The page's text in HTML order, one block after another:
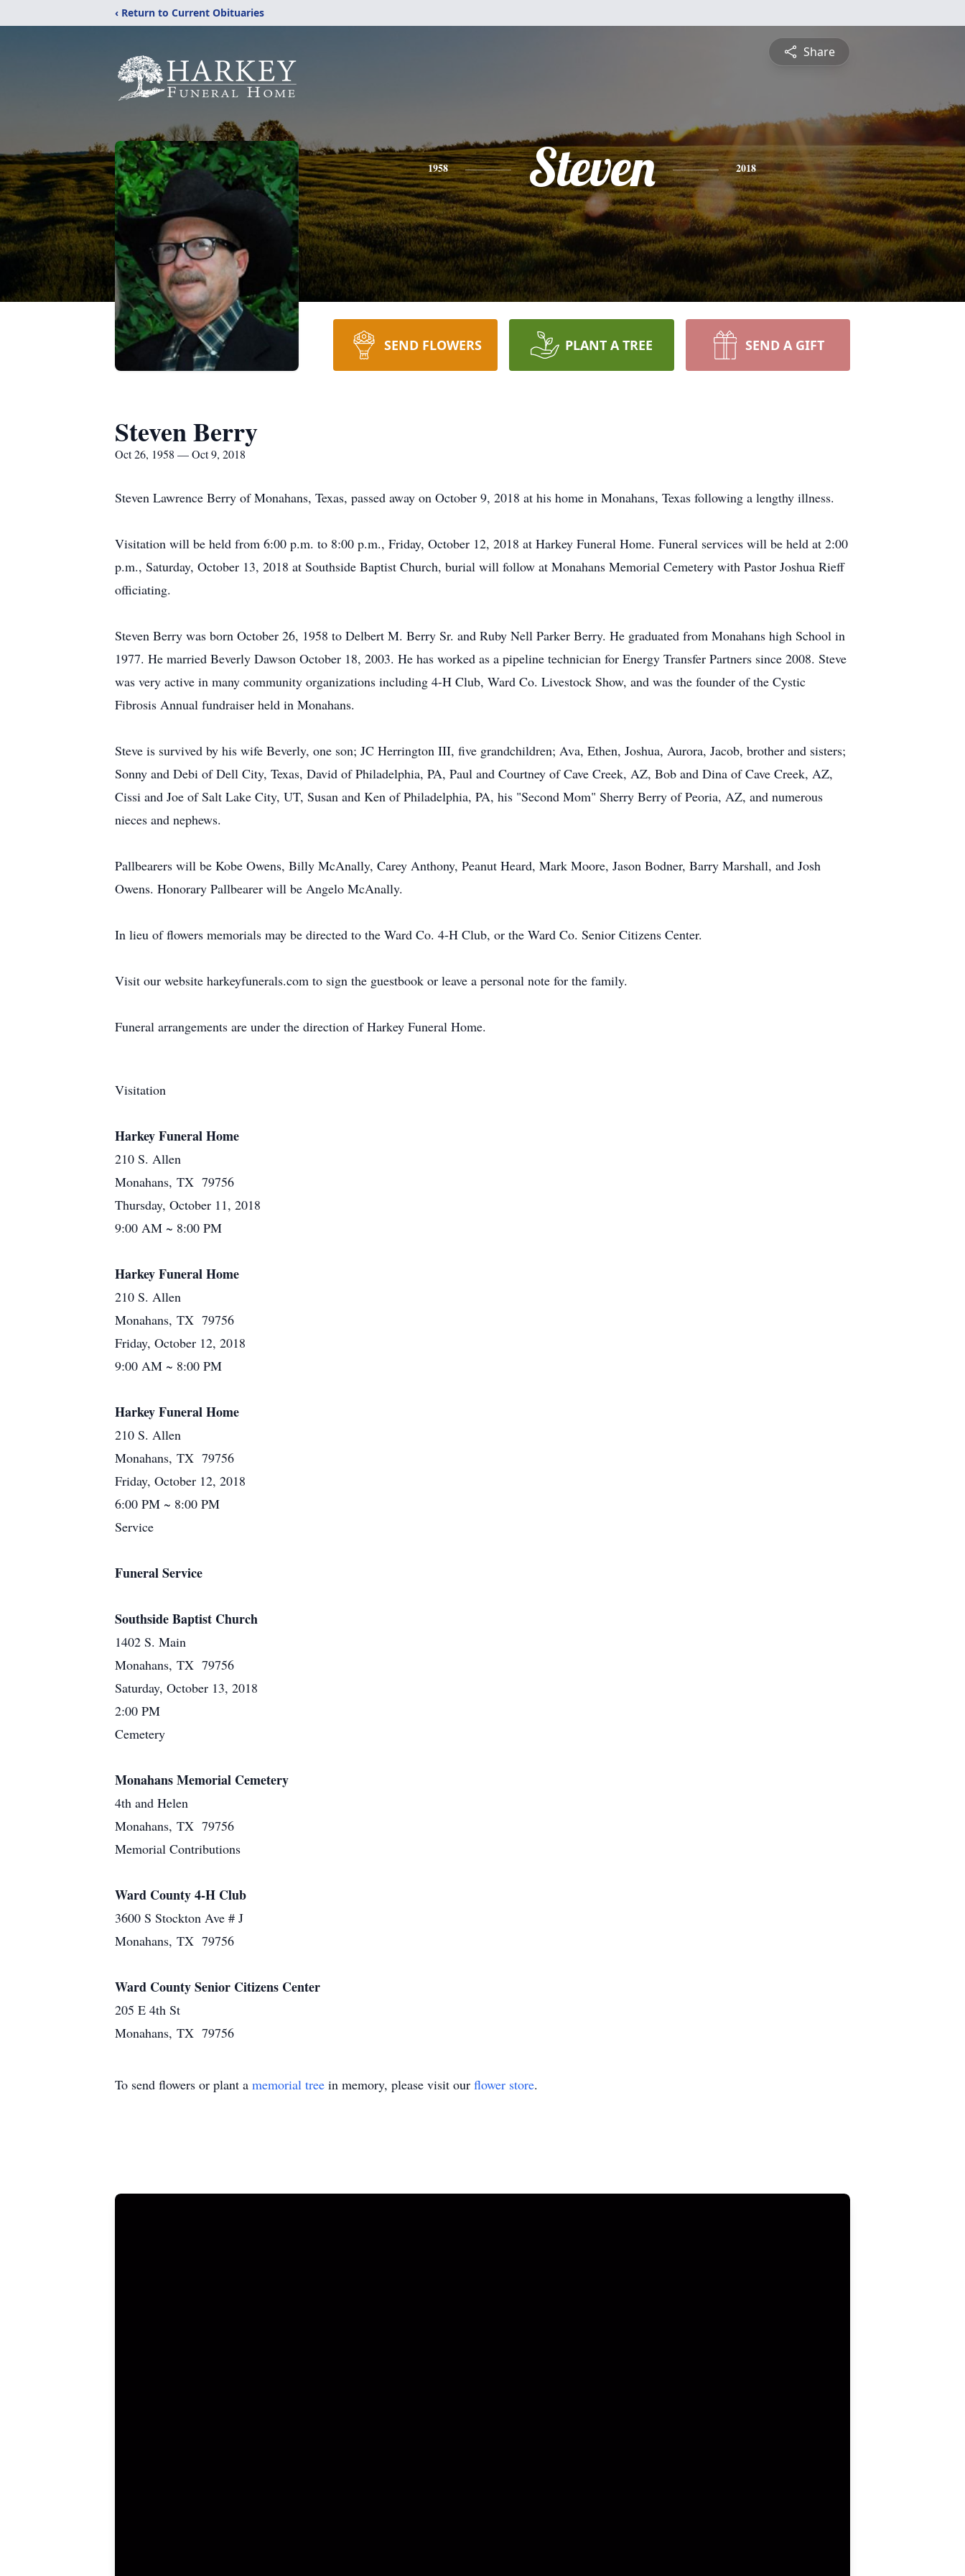
‹ Return to Current Obituaries
Share
1958 Steven 2018
SEND FLOWERS PLANT A TREE SEND A GIFT
Steven Berry
Oct 26, 1958 — Oct 9, 2018
Steven Lawrence Berry of Monahans, Texas, passed away on October 9, 2018 at his home in Monahans, Texas following a lengthy illness.
Visitation will be held from 6:00 p.m. to 8:00 p.m., Friday, October 12, 2018 at Harkey Funeral Home. Funeral services will be held at 2:00
p.m., Saturday, October 13, 2018 at Southside Baptist Church, burial will follow at Monahans Memorial Cemetery with Pastor Joshua Rieff
officiating.
Steven Berry was born October 26, 1958 to Delbert M. Berry Sr. and Ruby Nell Parker Berry. He graduated from Monahans high School in
1977. He married Beverly Dawson October 18, 2003. He has worked as a pipeline technician for Energy Transfer Partners since 2008. Steve
was very active in many community organizations including 4-H Club, Ward Co. Livestock Show, and was the founder of the Cystic
Fibrosis Annual fundraiser held in Monahans.
Steve is survived by his wife Beverly, one son; JC Herrington III, five grandchildren; Ava, Ethen, Joshua, Aurora, Jacob, brother and sisters;
Sonny and Debi of Dell City, Texas, David of Philadelphia, PA, Paul and Courtney of Cave Creek, AZ, Bob and Dina of Cave Creek, AZ,
Cissi and Joe of Salt Lake City, UT, Susan and Ken of Philadelphia, PA, his "Second Mom" Sherry Berry of Peoria, AZ, and numerous
nieces and nephews.
Pallbearers will be Kobe Owens, Billy McAnally, Carey Anthony, Peanut Heard, Mark Moore, Jason Bodner, Barry Marshall, and Josh
Owens. Honorary Pallbearer will be Angelo McAnally.
In lieu of flowers memorials may be directed to the Ward Co. 4-H Club, or the Ward Co. Senior Citizens Center.
Visit our website harkeyfunerals.com to sign the guestbook or leave a personal note for the family.
Funeral arrangements are under the direction of Harkey Funeral Home.
Visitation
Harkey Funeral Home
210 S. Allen
Monahans, TX 79756
Thursday, October 11, 2018
9:00 AM ~ 8:00 PM
Harkey Funeral Home
210 S. Allen
Monahans, TX 79756
Friday, October 12, 2018
9:00 AM ~ 8:00 PM
Harkey Funeral Home
210 S. Allen
Monahans, TX 79756
Friday, October 12, 2018
6:00 PM ~ 8:00 PM
Service
Funeral Service
Southside Baptist Church
1402 S. Main
Monahans, TX 79756
Saturday, October 13, 2018
2:00 PM
Cemetery
Monahans Memorial Cemetery
4th and Helen
Monahans, TX 79756
Memorial Contributions
Ward County 4-H Club
3600 S Stockton Ave # J
Monahans, TX 79756
Ward County Senior Citizens Center
205 E 4th St
Monahans, TX 79756
To send flowers or plant a memorial tree in memory, please visit our flower store.